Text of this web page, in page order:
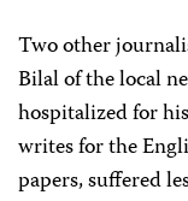
Two other
Bilal of the local
hospitalized for
writes for the
papers, suffered